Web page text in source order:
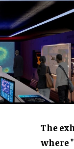
The
to life.